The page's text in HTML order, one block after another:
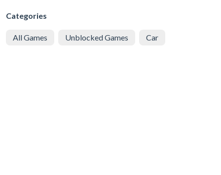
Categories
All Games Unblocked Games Car